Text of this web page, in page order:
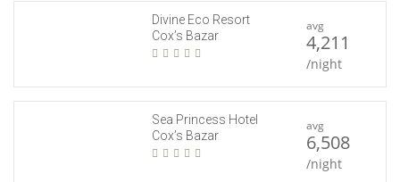
Divine Eco Resort
Cox’s Bazar
avg
4,211
/night
Sea Princess Hotel
Cox’s Bazar
avg
6,508
/night